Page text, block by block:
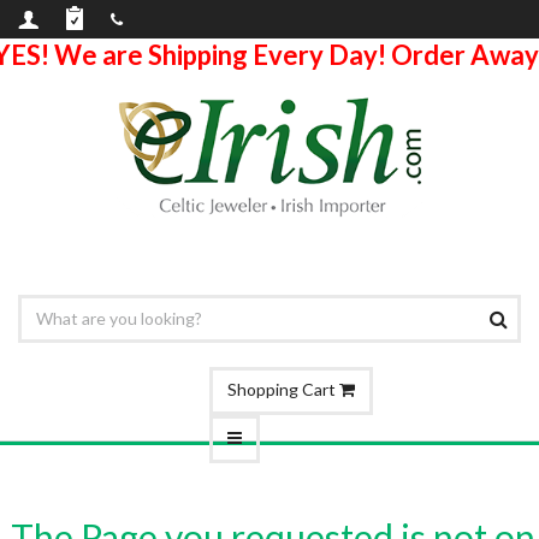
We are Shipping Every Day! Order
Shopping Cart